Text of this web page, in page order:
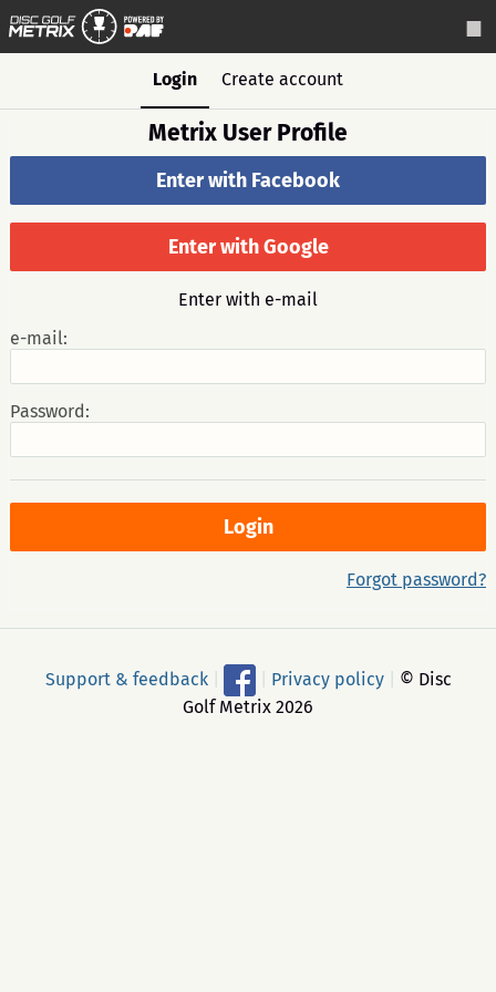
Login Create account
Metrix User Profile
Enter with Facebook
Enter with Google
Enter with e-mail
e-mail:
Password:
Forgot password?
Support & feedback Privacy policy
© Disc
Golf Metrix 2026